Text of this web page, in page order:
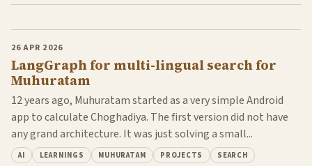
26 APR 2026
LangGraph for multi-lingual search for
Muhuratam
12 years ago, Muhuratam started as a very simple Android
app to calculate Choghadiya. The first version did not have
any grand architecture. It was just solving a small...
AI LEARNINGS MUHURATAM PROJECTS SEARCH